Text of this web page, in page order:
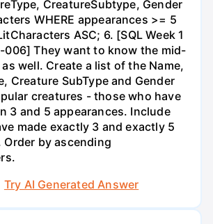
CreatureSubtype, Gender
WHERE appearances >= 5
ASC; 6. [SQL Week 1
006] They want to know the mid-
well. Create a list of the Name,
Creature SubType and Gender
creatures - those who have
3 and 5 appearances. Include
made exactly 3 and exactly 5
Order by ascending
Try AI Generated Answer